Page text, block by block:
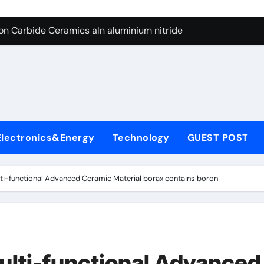
Side-by-Side Comparison of Major Categories Butterfly
Carbide Ceramics aln aluminium nitride
Ceramic Crucible Legacy powdered alumina
Ceramic Rod alumina price per kg
Technology GUEST POST
functional Advanced Ceramic Material borax contains boron